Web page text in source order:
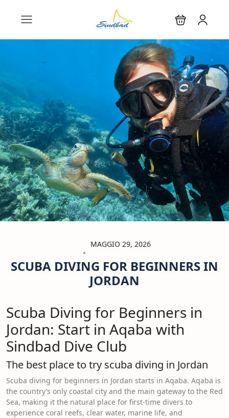
MAGGIO 29, 2026
SCUBA DIVING FOR BEGINNERS IN
JORDAN
Scuba Diving for Beginners in
Jordan: Start in Aqaba with
Sindbad Dive Club
The best place to try scuba diving in Jordan
Scuba diving for beginners in Jordan starts in Aqaba. Aqaba is
the country’s only coastal city and the main gateway to the Red
Sea, making it the natural place for first-time divers to
experience coral reefs, clear water, marine life, and